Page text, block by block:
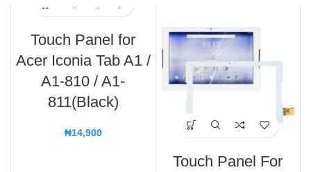
Touch Panel for
Acer Iconia Tab A1 /
A1-810 / A1-
811(Black)
₦14,900
Touch Panel For